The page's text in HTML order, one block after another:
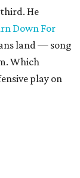
He
Down For
land — song
Which
play on